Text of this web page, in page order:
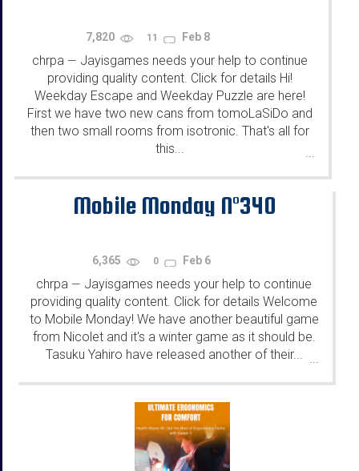
7,820 11 Feb 8
chrpa — Jayisgames needs your help to continue
providing quality content. Click for details Hi!
Weekday Escape and Weekday Puzzle are here!
First we have two new cans from tomoLaSiDo and
then two small rooms from isotronic. That's all for
this...
Mobile Monday N°340
6,365 0 Feb 6
chrpa — Jayisgames needs your help to continue
providing quality content. Click for details Welcome
to Mobile Monday! We have another beautiful game
from Nicolet and it's a winter game as it should be.
Tasuku Yahiro have released another of their... ...